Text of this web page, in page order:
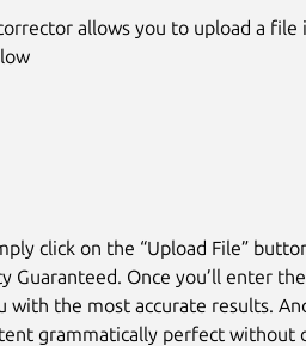
allows you to upload a
click on the “Upload File”
Guaranteed. Once you’ll enter
with the most accurate results.
grammatically perfect